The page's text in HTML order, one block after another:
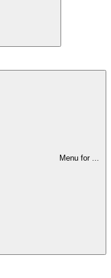
Menu for ...